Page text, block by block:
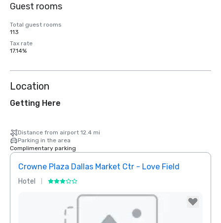
Guest rooms
Total guest rooms
113
Tax rate
17.14%
Location
Getting Here
Distance from airport 12.4 mi
Parking in the area
Complimentary parking
Crowne Plaza Dallas Market Ctr - Love Field
Hotel